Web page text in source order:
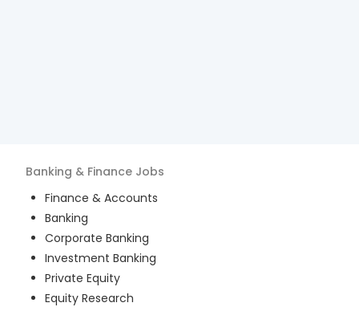
Banking & Finance Jobs
Finance & Accounts
Banking
Corporate Banking
Investment Banking
Private Equity
Equity Research